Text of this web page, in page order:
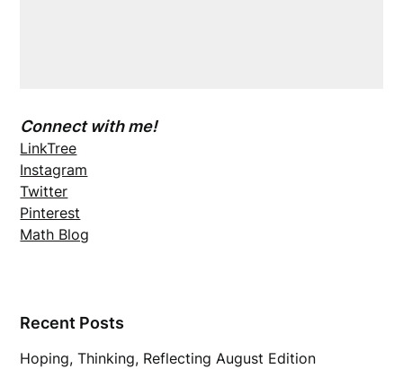
Connect with me!
LinkTree
Instagram
Twitter
Pinterest
Math Blog
Recent Posts
Hoping, Thinking, Reflecting August Edition